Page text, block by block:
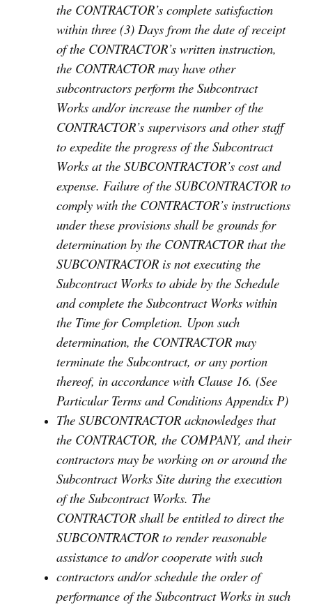
the CONTRACTOR’s complete satisfaction
within three (3) Days from the date of receipt
of the CONTRACTOR’s written instruction,
the CONTRACTOR may have other
subcontractors perform the Subcontract
Works and/or increase the number of the
CONTRACTOR’s supervisors and other staff
to expedite the progress of the Subcontract
Works at the SUBCONTRACTOR’s cost and
expense. Failure of the SUBCONTRACTOR to
comply with the CONTRACTOR’s instructions
under these provisions shall be grounds for
determination by the CONTRACTOR that the
SUBCONTRACTOR is not executing the
Subcontract Works to abide by the Schedule
and complete the Subcontract Works within
the Time for Completion. Upon such
determination, the CONTRACTOR may
terminate the Subcontract, or any portion
thereof, in accordance with Clause 16. (See
Particular Terms and Conditions Appendix P)
The SUBCONTRACTOR acknowledges that
the CONTRACTOR, the COMPANY, and their
contractors may be working on or around the
Subcontract Works Site during the execution
of the Subcontract Works. The
CONTRACTOR shall be entitled to direct the
SUBCONTRACTOR to render reasonable
assistance to and/or cooperate with such
contractors and/or schedule the order of
performance of the Subcontract Works in such